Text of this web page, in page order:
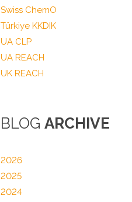
Swiss ChemO
Türkiye KKDIK
UA CLP
UA REACH
UK REACH
BLOG ARCHIVE
2026
2025
2024